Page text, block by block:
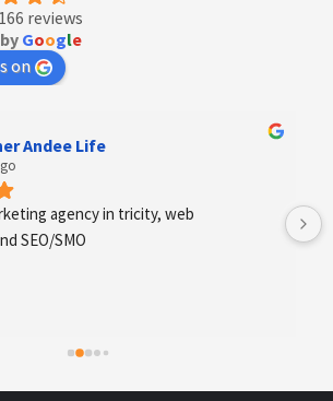
reviews
Google
on
Andee Life
agency in tricity, web
SEO/SMO